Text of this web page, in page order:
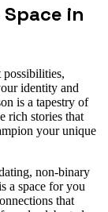
in
identity and
is a tapestry of
rich stories that
your unique
non-binary
a space for you
that